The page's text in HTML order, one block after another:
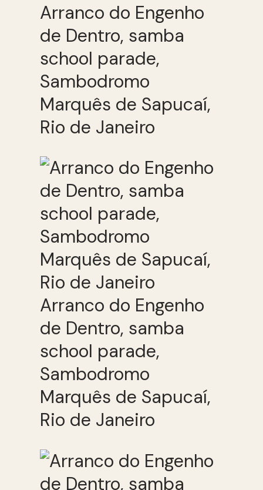
Arranco do Engenho
de Dentro, samba
school parade,
Sambodromo
Marquês de Sapucaí,
Rio de Janeiro
Arranco do Engenho
de Dentro, samba
school parade,
Sambodromo
Marquês de Sapucaí,
Rio de Janeiro